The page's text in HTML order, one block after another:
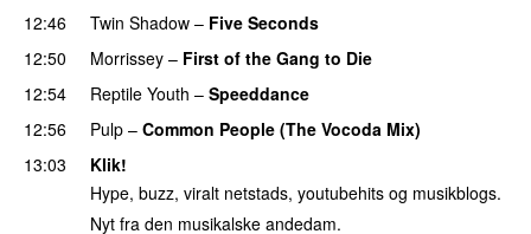
12:46
Twin Shadow – Five Seconds
12:50
Morrissey – First of the Gang to Die
12:54
Reptile Youth – Speeddance
12:56
Pulp – Common People (The Vocoda Mix)
13:03
Klik!
Hype, buzz, viralt netstads, youtubehits og musikblogs.
Nyt fra den musikalske andedam.